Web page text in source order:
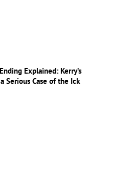
Explained: Kerry’s
Serious Case of the Ick